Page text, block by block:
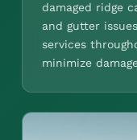
damaged ridge
and gutter
services
minimize